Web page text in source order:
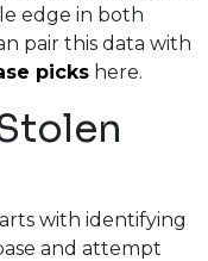
edge in both
pair this data with
pickshere.
with identifying
and attempt